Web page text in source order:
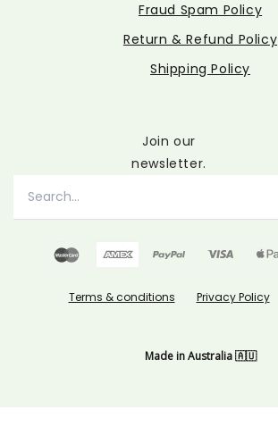
Fraud Spam Policy
Return & Refund Policy
Shipping Policy
Join our
newsletter.
Terms & conditions Privacy Policy
Made in Australia 🇦🇺